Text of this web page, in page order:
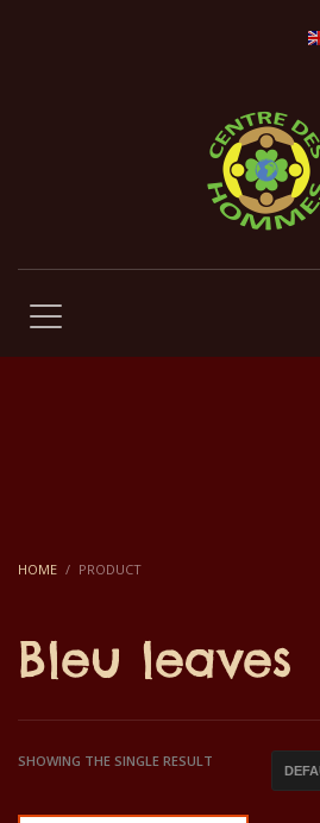
HOME PRODUCT
Bleu leaves
SHOWING THE SINGLE RESULT